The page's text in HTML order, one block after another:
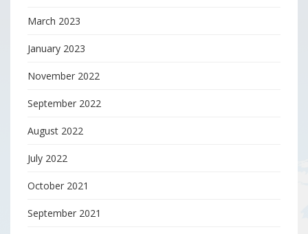
March 2023
January 2023
November 2022
September 2022
August 2022
July 2022
October 2021
September 2021